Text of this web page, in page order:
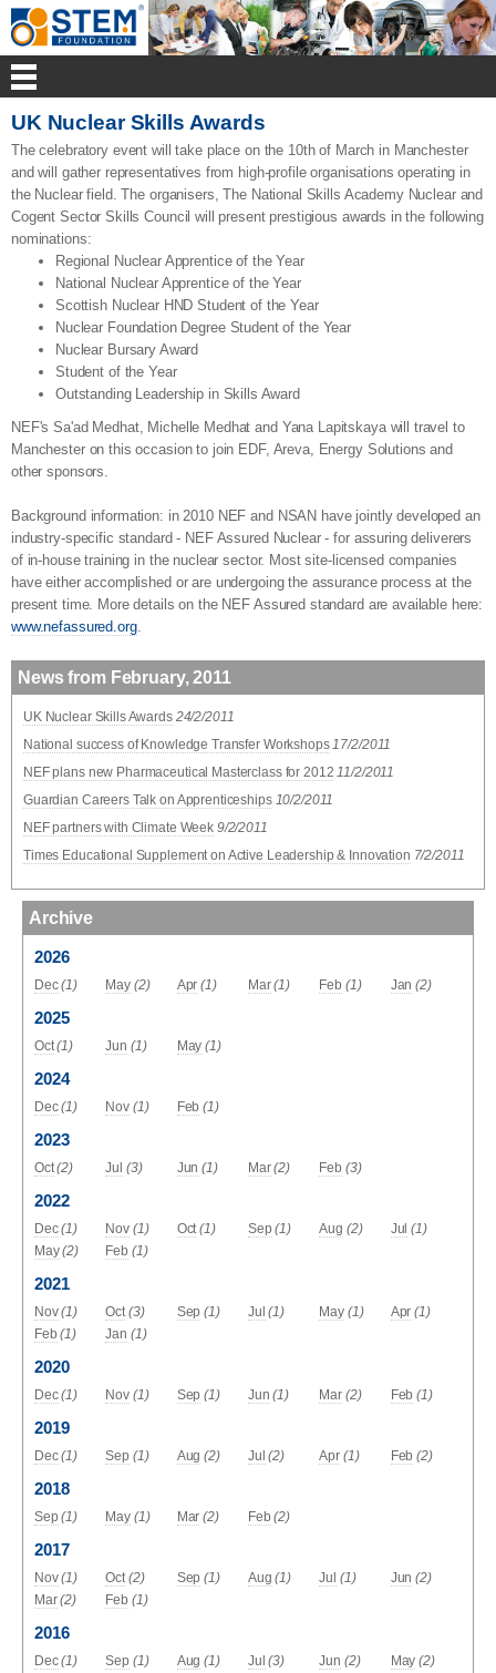
UK Nuclear Skills Awards
The celebratory event will take place on the 10th of March in Manchester
and will gather representatives from high-profile organisations operating in
the Nuclear field. The organisers, The National Skills Academy Nuclear and
Cogent Sector Skills Council will present prestigious awards in the following
nominations:
Regional Nuclear Apprentice of the Year
National Nuclear Apprentice of the Year
Scottish Nuclear HND Student of the Year
Nuclear Foundation Degree Student of the Year
Nuclear Bursary Award
Student of the Year
Outstanding Leadership in Skills Award
NEF's Sa'ad Medhat, Michelle Medhat and Yana Lapitskaya will travel to
Manchester on this occasion to join EDF, Areva, Energy Solutions and
other sponsors.
Background information: in 2010 NEF and NSAN have jointly developed an
industry-specific standard - NEF Assured Nuclear - for assuring deliverers
of in-house training in the nuclear sector. Most site-licensed companies
have either accomplished or are undergoing the assurance process at the
present time. More details on the NEF Assured standard are available here:
www.nefassured.org.
News from February, 2011
UK Nuclear Skills Awards 24/2/2011
National success of Knowledge Transfer Workshops 17/2/2011
NEF plans new Pharmaceutical Masterclass for 2012 11/2/2011
Guardian Careers Talk on Apprenticeships 10/2/2011
NEF partners with Climate Week 9/2/2011
Times Educational Supplement on Active Leadership & Innovation 7/2/2011
Archive
2026
Dec (1) May (2) Apr (1) Mar (1) Feb (1) Jan (2)
2025
Oct (1) Jun (1) May (1)
2024
Dec (1) Nov (1) Feb (1)
2023
Oct (2) Jul (3) Jun (1) Mar (2) Feb (3)
2022
Dec (1) Nov (1) Oct (1) Sep (1) Aug (2) Jul (1)
May (2) Feb (1)
2021
Nov (1) Oct (3) Sep (1) Jul (1) May (1) Apr (1)
Feb (1) Jan (1)
2020
Dec (1) Nov (1) Sep (1) Jun (1) Mar (2) Feb (1)
2019
Dec (1) Sep (1) Aug (2) Jul (2) Apr (1) Feb (2)
2018
Sep (1) May (1) Mar (2) Feb (2)
2017
Nov (1) Oct (2) Sep (1) Aug (1) Jul (1) Jun (2)
Mar (2) Feb (1)
2016
Dec (1) Sep (1) Aug (1) Jul (3) Jun (2) May (2)